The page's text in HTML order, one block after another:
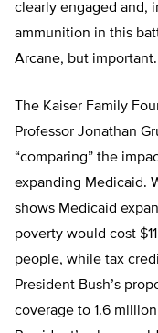
clearly engaged and,
ammunition in this
Arcane, but important.
The Kaiser Family
Professor Jonathan
“comparing” the
expanding Medicaid.
shows Medicaid
poverty would cost
people, while tax
President Bush’s
coverage to 1.6